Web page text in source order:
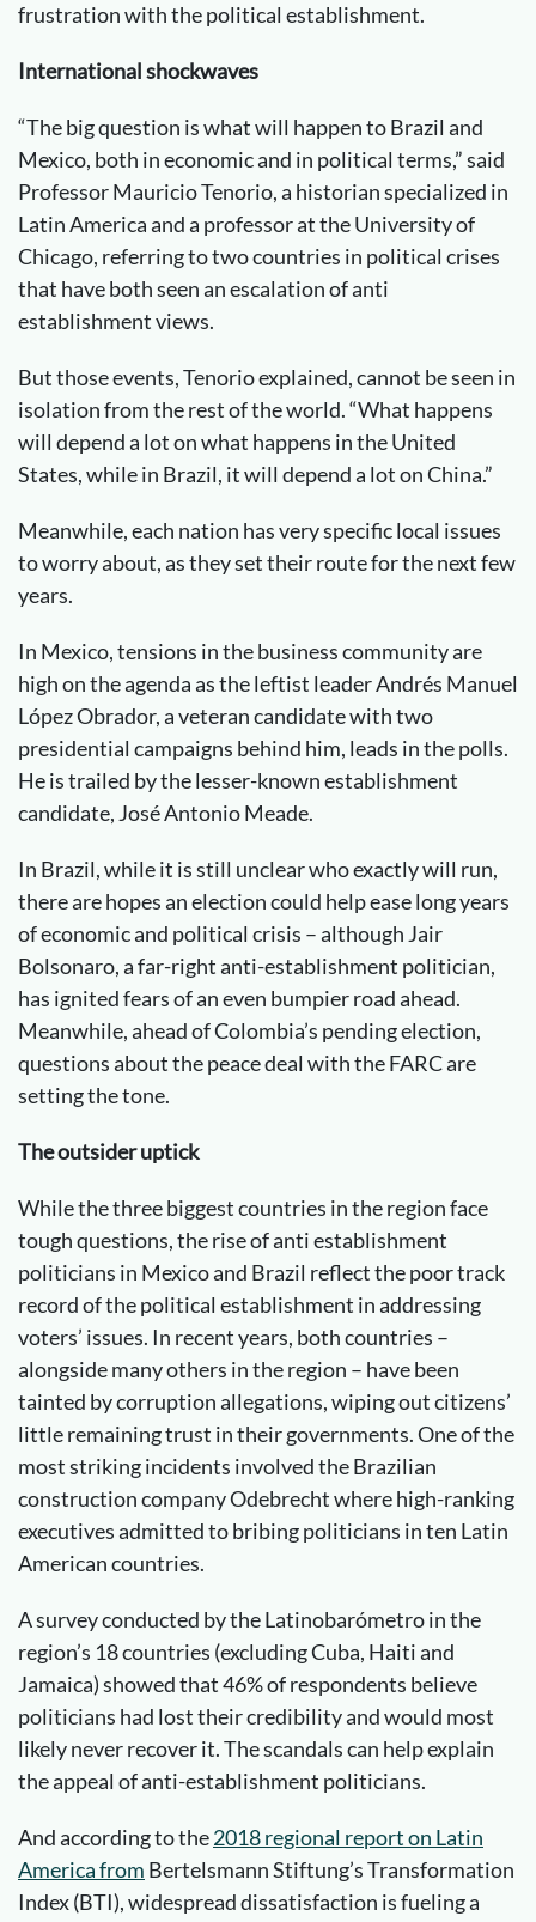
frustration with the political establishment.
International shockwaves
“The big question is what will happen to Brazil and
Mexico, both in economic and in political terms,” said
Professor Mauricio Tenorio, a historian specialized in
Latin America and a professor at the University of
Chicago, referring to two countries in political crises
that have both seen an escalation of anti
establishment views.
But those events, Tenorio explained, cannot be seen in
isolation from the rest of the world. “What happens
will depend a lot on what happens in the United
States, while in Brazil, it will depend a lot on China.”
Meanwhile, each nation has very specific local issues
to worry about, as they set their route for the next few
years.
In Mexico, tensions in the business community are
high on the agenda as the leftist leader Andrés Manuel
López Obrador, a veteran candidate with two
presidential campaigns behind him, leads in the polls.
He is trailed by the lesser-known establishment
candidate, José Antonio Meade.
In Brazil, while it is still unclear who exactly will run,
there are hopes an election could help ease long years
of economic and political crisis – although Jair
Bolsonaro, a far-right anti-establishment politician,
has ignited fears of an even bumpier road ahead.
Meanwhile, ahead of Colombia’s pending election,
questions about the peace deal with the FARC are
setting the tone.
The outsider uptick
While the three biggest countries in the region face
tough questions, the rise of anti establishment
politicians in Mexico and Brazil reflect the poor track
record of the political establishment in addressing
voters’ issues. In recent years, both countries –
alongside many others in the region – have been
tainted by corruption allegations, wiping out citizens’
little remaining trust in their governments. One of the
most striking incidents involved the Brazilian
construction company Odebrecht where high-ranking
executives admitted to bribing politicians in ten Latin
American countries.
A survey conducted by the Latinobarómetro in the
region’s 18 countries (excluding Cuba, Haiti and
Jamaica) showed that 46% of respondents believe
politicians had lost their credibility and would most
likely never recover it. The scandals can help explain
the appeal of anti-establishment politicians.
And according to the2018 regional report on Latin
America from Bertelsmann Stiftung’s Transformation
Index (BTI), widespread dissatisfaction is fueling a